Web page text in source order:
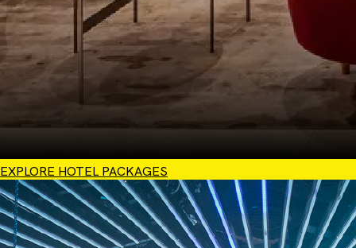
EXPLORE HOTEL PACKAGES